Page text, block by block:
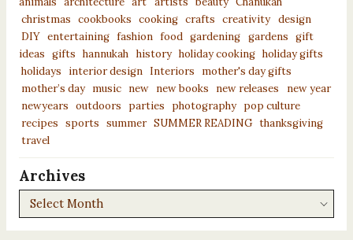
christmas cookbooks cooking crafts creativity design
DIY entertaining fashion food gardening gardens gift
ideas
gifts hannukah history holiday cooking holiday gifts
holidays
interior design Interiors
mother's day gifts
mother’s day
music new new books new releases
new year
newyears outdoors parties photography pop culture
recipes sports summer SUMMER READING thanksgiving
travel
Archives
Archives